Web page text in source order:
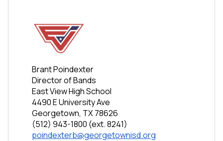
Brant Poindexter
Director of Bands
East View High School
4490 E University Ave
Georgetown, TX 78626
(512) 943-1800 (ext. 8241)
poindexterb@georgetownisd.org